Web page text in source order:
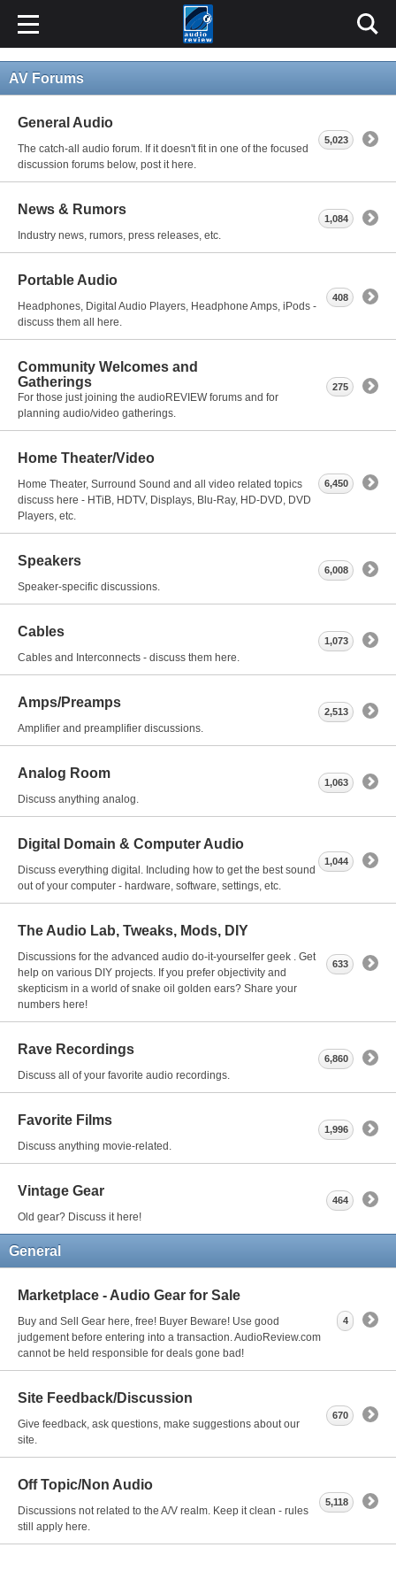
AV Forums
General Audio
The catch-all audio forum. If it doesn't fit in one of the focused
discussion forums below, post it here.
5,023
News & Rumors
Industry news, rumors, press releases, etc.
1,084
Portable Audio
Headphones, Digital Audio Players, Headphone Amps, iPods -
discuss them all here.
408
Community Welcomes and
Gatherings
For those just joining the audioREVIEW forums and for
planning audio/video gatherings.
275
Home Theater/Video
Home Theater, Surround Sound and all video related topics
discuss here - HTiB, HDTV, Displays, Blu-Ray, HD-DVD, DVD
Players, etc.
6,450
Speakers
Speaker-specific discussions.
6,008
Cables
Cables and Interconnects - discuss them here.
1,073
Amps/Preamps
Amplifier and preamplifier discussions.
2,513
Analog Room
Discuss anything analog.
1,063
Digital Domain & Computer Audio
Discuss everything digital. Including how to get the best sound
out of your computer - hardware, software, settings, etc.
1,044
The Audio Lab, Tweaks, Mods, DIY
Discussions for the advanced audio do-it-yourselfer geek . Get
help on various DIY projects. If you prefer objectivity and
skepticism in a world of snake oil golden ears? Share your
numbers here!
633
Rave Recordings
Discuss all of your favorite audio recordings.
6,860
Favorite Films
Discuss anything movie-related.
1,996
Vintage Gear
Old gear? Discuss it here!
464
General
Marketplace - Audio Gear for Sale
Buy and Sell Gear here, free! Buyer Beware! Use good
judgement before entering into a transaction. AudioReview.com
cannot be held responsible for deals gone bad!
4
Site Feedback/Discussion
Give feedback, ask questions, make suggestions about our
site.
670
Off Topic/Non Audio
Discussions not related to the A/V realm. Keep it clean - rules
still apply here.
5,118